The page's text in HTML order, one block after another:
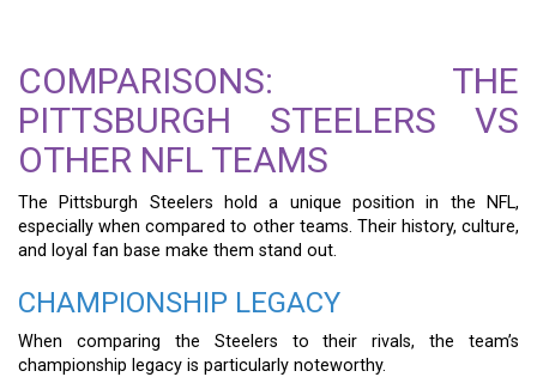
COMPARISONS: THE
PITTSBURGH STEELERS VS
OTHER NFL TEAMS
The Pittsburgh Steelers hold a unique position in the NFL,
especially when compared to other teams. Their history, culture,
and loyal fan base make them stand out.
CHAMPIONSHIP LEGACY
When comparing the Steelers to their rivals, the team’s
championship legacy is particularly noteworthy.